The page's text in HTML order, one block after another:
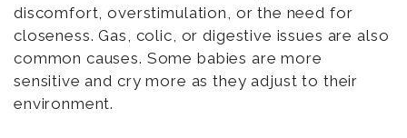
discomfort, overstimulation, or the need for
closeness. Gas, colic, or digestive issues are also
common causes. Some babies are more
sensitive and cry more as they adjust to their
environment.